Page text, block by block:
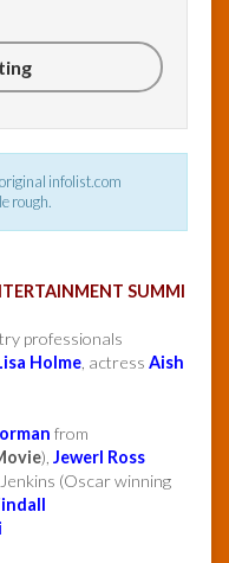
infolist.com
rough.
SUMMI
professionals
Holme , actress Aish
from
), Jewerl Ross
(Oscar winning